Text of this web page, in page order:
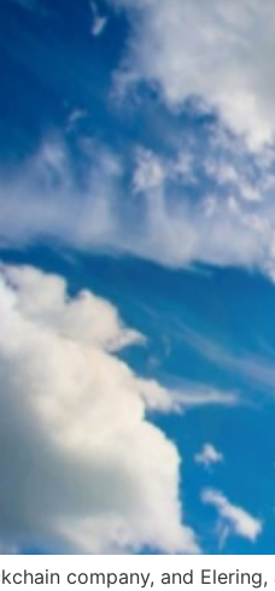
company, and